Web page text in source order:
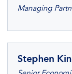
Managing
Stephen